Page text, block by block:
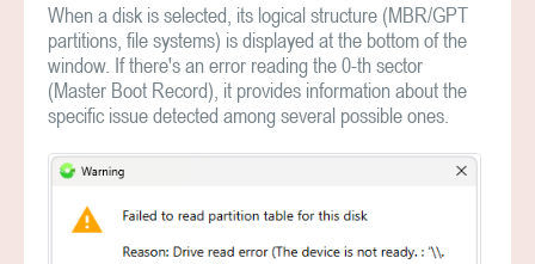
When a disk is selected, its logical structure (MBR/GPT
partitions, file systems) is displayed at the bottom of the
window. If there's an error reading the 0-th sector
(Master Boot Record), it provides information about the
specific issue detected among several possible ones.